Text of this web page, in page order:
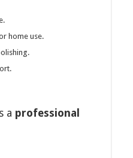
home use.
a professional